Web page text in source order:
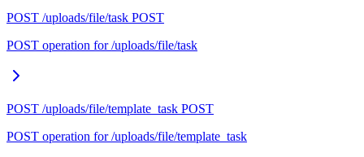
POST /uploads/file/task POST
POST operation for /uploads/file/task
POST /uploads/file/template_task POST
POST operation for /uploads/file/template_task